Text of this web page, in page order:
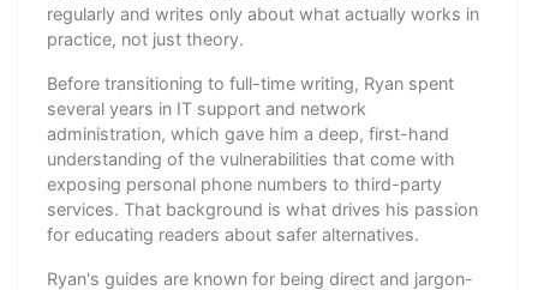
regularly and writes only about what actually works in
practice, not just theory.
Before transitioning to full-time writing, Ryan spent
several years in IT support and network
administration, which gave him a deep, first-hand
understanding of the vulnerabilities that come with
exposing personal phone numbers to third-party
services. That background is what drives his passion
for educating readers about safer alternatives.
Ryan's guides are known for being direct and jargon-